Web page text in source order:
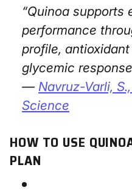
“Quinoa supports
performance
profile,
glycemic
— Navruz-Varli, S.,
Science
HOW TO USE
PLAN